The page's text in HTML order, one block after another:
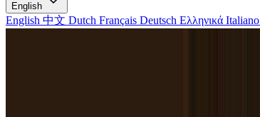
English
English 中文 Dutch Français Deutsch Ελληνικά Italiano